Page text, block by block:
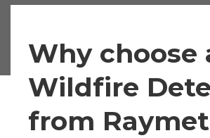
Why choose
Wildfire
from